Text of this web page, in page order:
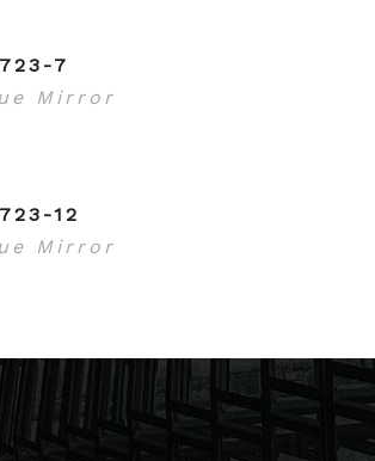
7
Mirror
12
Mirror